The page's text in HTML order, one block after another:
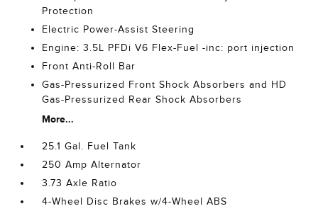
Protection
Electric Power-Assist Steering
Engine: 3.5L PFDi V6 Flex-Fuel -inc: port injection
Front Anti-Roll Bar
Gas-Pressurized Front Shock Absorbers and HD
Gas-Pressurized Rear Shock Absorbers
More...
25.1 Gal. Fuel Tank
250 Amp Alternator
3.73 Axle Ratio
4-Wheel Disc Brakes w/4-Wheel ABS